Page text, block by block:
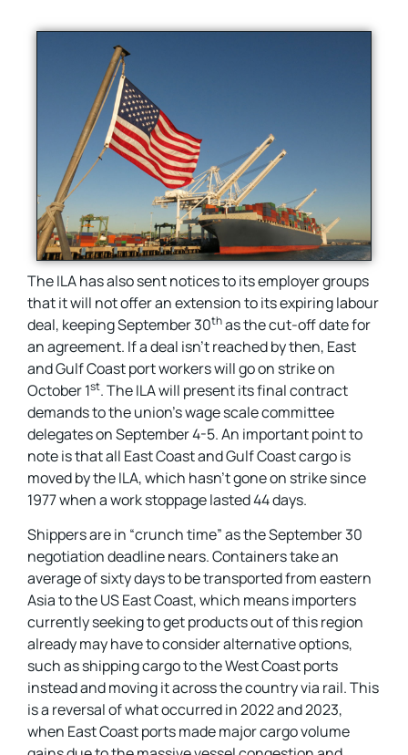
The ILA has also sent notices to its employer groups
that it will not offer an extension to its expiring labour
deal, keeping September 30thas the cut-off date for
an agreement. If a deal isn’t reached by then, East
and Gulf Coast port workers will go on strike on
October 1st. The ILA will present its final contract
demands to the union’s wage scale committee
delegates on September 4-5. An important point to
note is that all East Coast and Gulf Coast cargo is
moved by the ILA, which hasn’t gone on strike since
1977 when a work stoppage lasted 44 days.
Shippers are in “crunch time” as the September 30
negotiation deadline nears. Containers take an
average of sixty days to be transported from eastern
Asia to the US East Coast, which means importers
currently seeking to get products out of this region
already may have to consider alternative options,
such as shipping cargo to the West Coast ports
instead and moving it across the country via rail. This
is a reversal of what occurred in 2022 and 2023,
when East Coast ports made major cargo volume